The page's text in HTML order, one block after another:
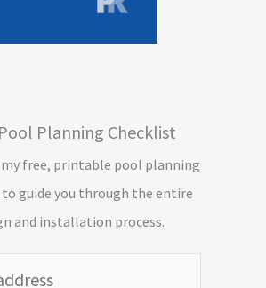
Planning Checklist
free, printable pool planning
guide you through the entire
and installation process.